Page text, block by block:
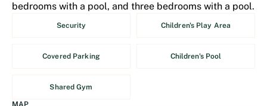
bedrooms with a pool, and three bedrooms with a pool.
Security Children's Play Area
Covered Parking Children's Pool
Shared Gym
MAP